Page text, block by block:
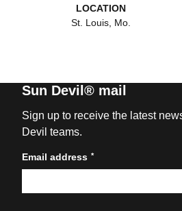
LOCATION
St. Louis, Mo.
Sun Devil® mail
Sign up to receive the latest
Devil teams.
Email address *